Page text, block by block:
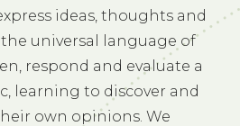
ideas, thoughts and
universal language of
respond and evaluate a
learning to discover and
own opinions. We